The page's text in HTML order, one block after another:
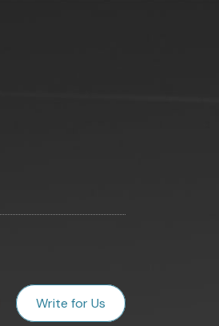
Write for Us